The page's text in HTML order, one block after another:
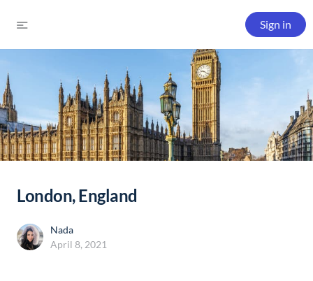
Sign in
London, England
Nada
April 8, 2021